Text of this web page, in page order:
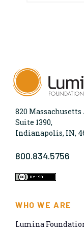
820 Massachusetts
Suite 1390,
Indianapolis, IN,
800.834.5756
WHO WE ARE
Lumina